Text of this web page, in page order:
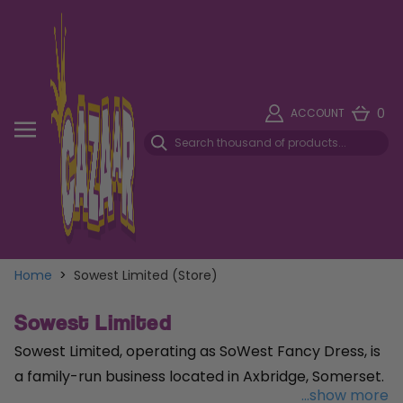
ACCOUNT 0
Home > Sowest Limited (Store)
Sowest Limited
Sowest Limited, operating as SoWest Fancy Dress, is
a family-run business located in Axbridge, Somerset.
...show more